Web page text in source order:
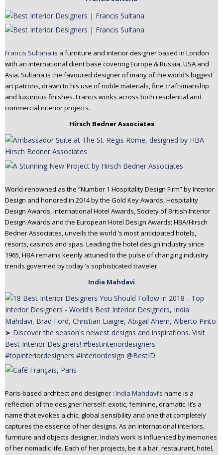
Francis Sultana is a furniture and interior designer based in London
with an international client base covering Europe & Russia, USA and
Asia. Sultana is the favoured designer of many of the world’s biggest
art patrons, drawn to his use of noble materials, fine craftsmanship
and luxurious finishes. Francis works across both residential and
commercial interior projects.
Hirsch Bedner Associates
World-renowned as the “Number 1 Hospitality Design Firm” by Interior
Design and honored in 2014 by the Gold Key Awards, Hospitality
Design Awards, International Hotel Awards, Society of British Interior
Design Awards and the European Hotel Design Awards; HBA/Hirsch
Bedner Associates, unveils the world ’s most anticipated hotels,
resorts, casinos and spas. Leading the hotel design industry since
1965, HBA remains keenly attuned to the pulse of changing industry
trends governed by today ’s sophisticated traveler.
India Mahdavi
Paris-based architect and designer : India Mahdavi’s name is a
reflection of the designer herself: exotic, feminine, dramatic. It’s a
name that evokes a chic, global sensibility and one that completely
captures the essence of her designs. As an international interiors,
furniture and objects designer, India’s work is influenced by memories
of her nomadic life. Each of her projects, be it a bar, restaurant, hotel,